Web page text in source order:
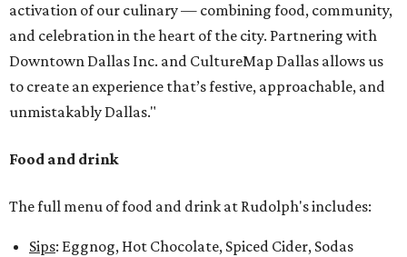
activation of our culinary — combining food, community,
and celebration in the heart of the city. Partnering with
Downtown Dallas Inc. and CultureMap Dallas allows us
to create an experience that’s festive, approachable, and
unmistakably Dallas."
Food and drink
The full menu of food and drink at Rudolph's includes:
Sips: Eggnog, Hot Chocolate, Spiced Cider, Sodas